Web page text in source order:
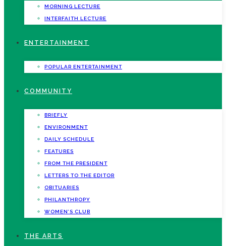
MORNING LECTURE
INTERFAITH LECTURE
ENTERTAINMENT
POPULAR ENTERTAINMENT
COMMUNITY
BRIEFLY
ENVIRONMENT
DAILY SCHEDULE
FEATURES
FROM THE PRESIDENT
LETTERS TO THE EDITOR
OBITUARIES
PHILANTHROPY
WOMEN’S CLUB
THE ARTS